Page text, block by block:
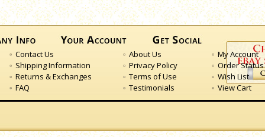
Contact Us
Shipping Information
Returns & Exchanges
FAQ
About Us
Privacy Policy
Terms of Use
Testimonials
My Account
Order Status
Wish List
View Cart